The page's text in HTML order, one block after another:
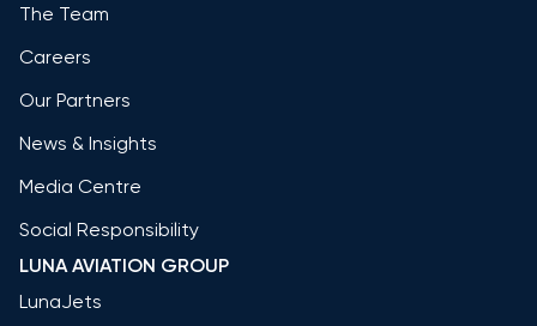
The Team
Careers
Our Partners
News & Insights
Media Centre
Social Responsibility
LUNA AVIATION GROUP
LunaJets